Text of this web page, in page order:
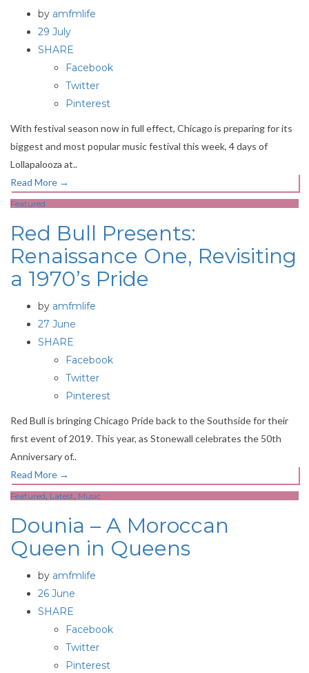
by amfmlife
29 July
SHARE
Facebook
Twitter
Pinterest
With festival season now in full effect, Chicago is preparing for its
biggest and most popular music festival this week, 4 days of
Lollapalooza at..
Read More →
Featured
Red Bull Presents:
Renaissance One, Revisiting
a 1970’s Pride
by amfmlife
27 June
SHARE
Facebook
Twitter
Pinterest
Red Bull is bringing Chicago Pride back to the Southside for their
first event of 2019. This year, as Stonewall celebrates the 50th
Anniversary of..
Read More →
Featured, Latest, Music
Dounia – A Moroccan
Queen in Queens
by amfmlife
26 June
SHARE
Facebook
Twitter
Pinterest